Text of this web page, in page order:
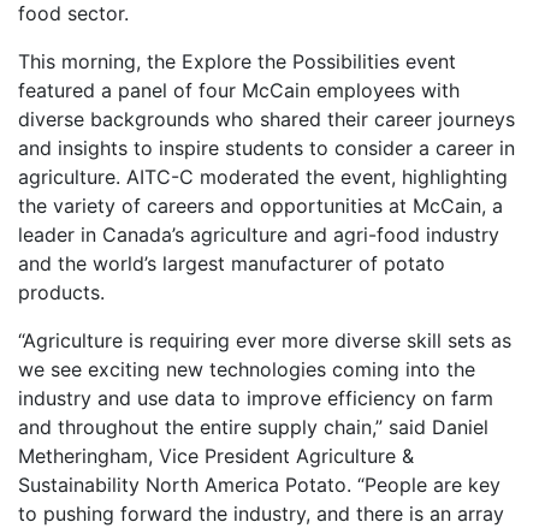
food sector.
This morning, the Explore the Possibilities event
featured a panel of four McCain employees with
diverse backgrounds who shared their career journeys
and insights to inspire students to consider a career in
agriculture. AITC-C moderated the event, highlighting
the variety of careers and opportunities at McCain, a
leader in Canada’s agriculture and agri-food industry
and the world’s largest manufacturer of potato
products.
“Agriculture is requiring ever more diverse skill sets as
we see exciting new technologies coming into the
industry and use data to improve efficiency on farm
and throughout the entire supply chain,” said Daniel
Metheringham, Vice President Agriculture &
Sustainability North America Potato. “People are key
to pushing forward the industry, and there is an array